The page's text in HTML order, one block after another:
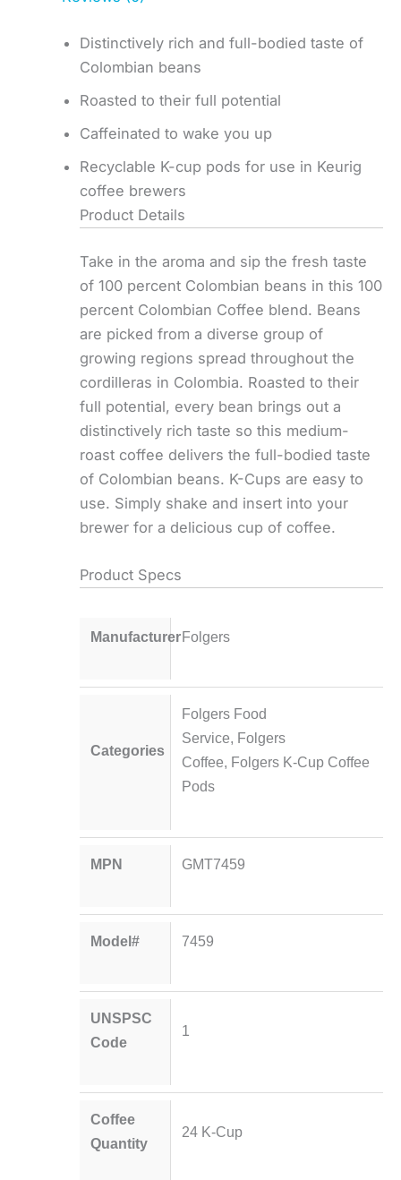
Distinctively rich and full-bodied taste of
Colombian beans
Roasted to their full potential
Caffeinated to wake you up
Recyclable K-cup pods for use in Keurig
coffee brewers
Product Details
Take in the aroma and sip the fresh taste
of 100 percent Colombian beans in this 100
percent Colombian Coffee blend. Beans
are picked from a diverse group of
growing regions spread throughout the
cordilleras in Colombia. Roasted to their
full potential, every bean brings out a
distinctively rich taste so this medium-
roast coffee delivers the full-bodied taste
of Colombian beans. K-Cups are easy to
use. Simply shake and insert into your
brewer for a delicious cup of coffee.
Product Specs
ManufacturerFolgers
Categories
Folgers Food
Service, Folgers
Coffee, Folgers K-Cup Coffee
Pods
MPN GMT7459
Model# 7459
UNSPSC
Code
1
Coffee
Quantity
24 K-Cup